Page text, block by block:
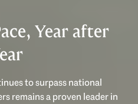
Year after
to surpass national
remains a proven leader in